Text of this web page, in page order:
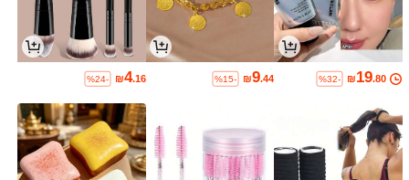
₪19.80
%32-
₪9.44
%15-
₪4.16
%24-